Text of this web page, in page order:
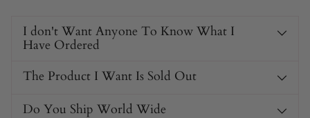
I don't Want Anyone To Know What I
Have Ordered
The Product I Want Is Sold Out
Do You Ship World Wide